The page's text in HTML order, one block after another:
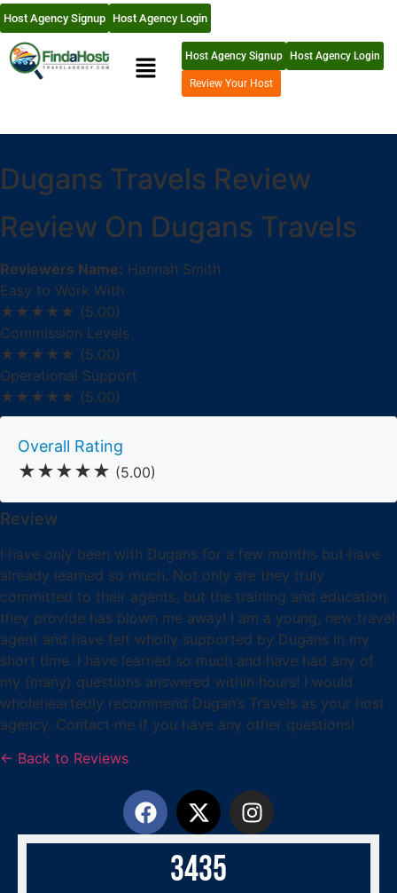
Host Agency Signup Host Agency Login
Host Agency Signup Host Agency Login
Review Your Host
Dugans Travels Review
Review On Dugans Travels
Reviewers Name: Hannah Smith
Easy to Work With
★★★★★ (5.00)
Commission Levels
★★★★★ (5.00)
Operational Support
★★★★★ (5.00)
Overall Rating
★★★★★ (5.00)
Review
I have only been with Dugans for a few months but have
already learned so much. Not only are they truly
committed to their agents, but the training and education
they provide has blown me away! I am a young, new travel
agent and have felt wholly supported by Dugans in my
short time. I have learned so much and have had any of
my (many) questions answered within hours! I would
wholeheartedly recommend Dugan’s Travels as your host
agency. Contact me if you have any other questions!
← Back to Reviews
3435